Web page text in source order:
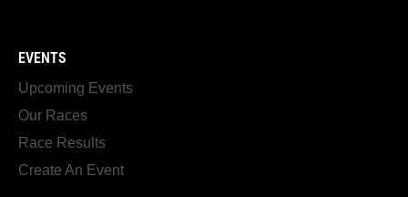
EVENTS
Upcoming Events
Our Races
Race Results
Create An Event